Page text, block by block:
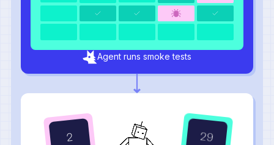
31
0
Agent runs smoke tests